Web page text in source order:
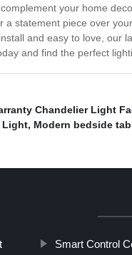
your home
statement piece over
and easy to love,
and find the perfect
Chandelier Light
Light, Modern bedside
Smart Control